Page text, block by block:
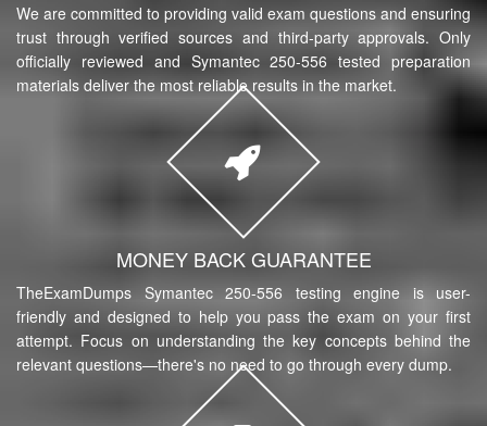
We are committed to providing valid exam questions and ensuring
trust through verified sources and third-party approvals. Only
officially reviewed and Symantec 250-556 tested preparation
materials deliver the most reliable results in the market.
MONEY BACK GUARANTEE
TheExamDumps Symantec 250-556 testing engine is user-
friendly and designed to help you pass the exam on your first
attempt. Focus on understanding the key concepts behind the
relevant questions—there's no need to go through every dump.